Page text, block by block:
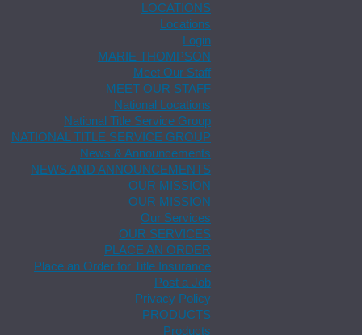
LOCATIONS
Locations
Login
MARIE THOMPSON
Meet Our Staff
MEET OUR STAFF
National Locations
National Title Service Group
NATIONAL TITLE SERVICE GROUP
News & Announcements
NEWS AND ANNOUNCEMENTS
OUR MISSION
OUR MISSION
Our Services
OUR SERVICES
PLACE AN ORDER
Place an Order for Title Insurance
Post a Job
Privacy Policy
PRODUCTS
Products